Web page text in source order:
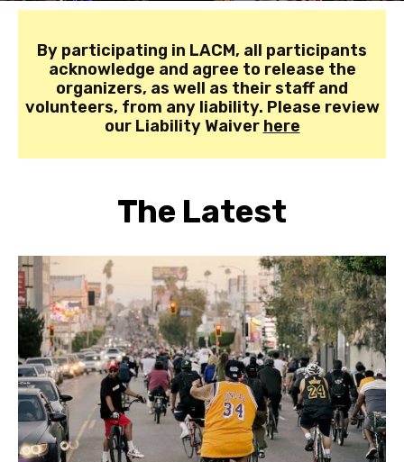
By participating in LACM, all participants
acknowledge and agree to release the
organizers, as well as their staff and
volunteers, from any liability. Please review
our Liability Waiver here
The Latest